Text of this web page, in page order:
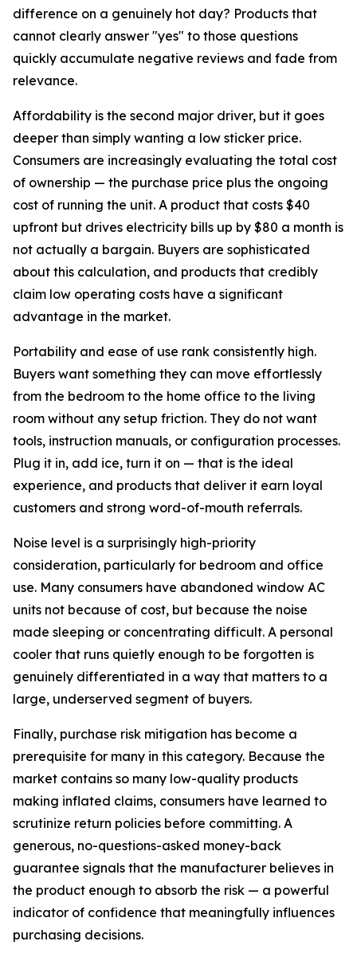
difference on a genuinely hot day? Products that
cannot clearly answer "yes" to those questions
quickly accumulate negative reviews and fade from
relevance.
Affordability is the second major driver, but it goes
deeper than simply wanting a low sticker price.
Consumers are increasingly evaluating the total cost
of ownership — the purchase price plus the ongoing
cost of running the unit. A product that costs $40
upfront but drives electricity bills up by $80 a month is
not actually a bargain. Buyers are sophisticated
about this calculation, and products that credibly
claim low operating costs have a significant
advantage in the market.
Portability and ease of use rank consistently high.
Buyers want something they can move effortlessly
from the bedroom to the home office to the living
room without any setup friction. They do not want
tools, instruction manuals, or configuration processes.
Plug it in, add ice, turn it on — that is the ideal
experience, and products that deliver it earn loyal
customers and strong word-of-mouth referrals.
Noise level is a surprisingly high-priority
consideration, particularly for bedroom and office
use. Many consumers have abandoned window AC
units not because of cost, but because the noise
made sleeping or concentrating difficult. A personal
cooler that runs quietly enough to be forgotten is
genuinely differentiated in a way that matters to a
large, underserved segment of buyers.
Finally, purchase risk mitigation has become a
prerequisite for many in this category. Because the
market contains so many low-quality products
making inflated claims, consumers have learned to
scrutinize return policies before committing. A
generous, no-questions-asked money-back
guarantee signals that the manufacturer believes in
the product enough to absorb the risk — a powerful
indicator of confidence that meaningfully influences
purchasing decisions.